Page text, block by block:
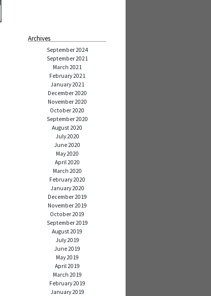
Archives
September 2024
September 2021
March 2021
February 2021
January 2021
December 2020
November 2020
October 2020
September 2020
August 2020
July 2020
June 2020
May 2020
April 2020
March 2020
February 2020
January 2020
December 2019
November 2019
October 2019
September 2019
August 2019
July 2019
June 2019
May 2019
April 2019
March 2019
February 2019
January 2019